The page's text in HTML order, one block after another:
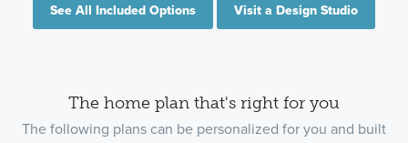
See All Included Options Visit a Design Studio
The home plan that's right for you
The following plans can be personalized for you and built